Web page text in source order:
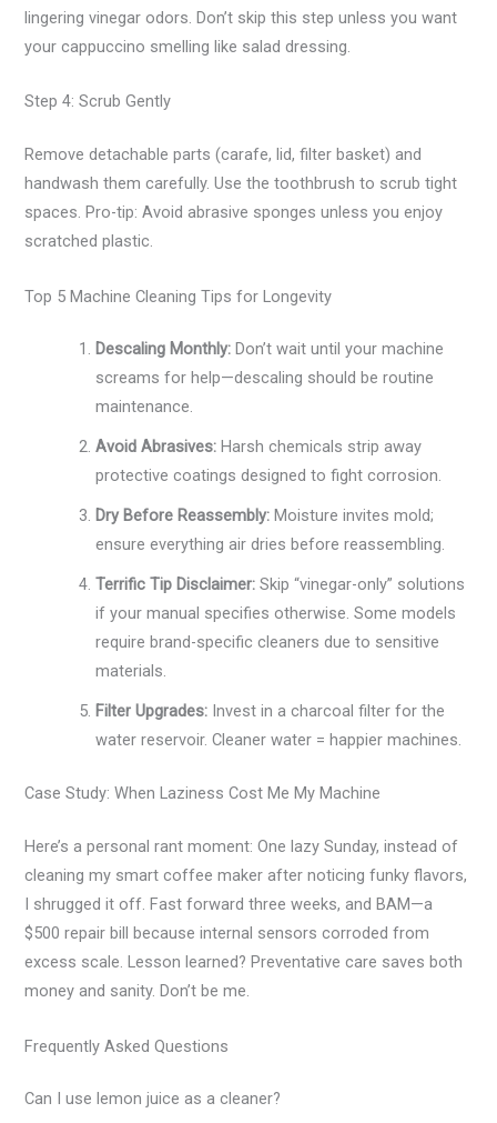
lingering vinegar odors. Don’t skip this step unless you want
your cappuccino smelling like salad dressing.
Step 4: Scrub Gently
Remove detachable parts (carafe, lid, filter basket) and
handwash them carefully. Use the toothbrush to scrub tight
spaces. Pro-tip: Avoid abrasive sponges unless you enjoy
scratched plastic.
Top 5 Machine Cleaning Tips for Longevity
Descaling Monthly: Don’t wait until your machine
screams for help—descaling should be routine
maintenance.
Avoid Abrasives: Harsh chemicals strip away
protective coatings designed to fight corrosion.
Dry Before Reassembly: Moisture invites mold;
ensure everything air dries before reassembling.
Terrific Tip Disclaimer: Skip “vinegar-only” solutions
if your manual specifies otherwise. Some models
require brand-specific cleaners due to sensitive
materials.
Filter Upgrades: Invest in a charcoal filter for the
water reservoir. Cleaner water = happier machines.
Case Study: When Laziness Cost Me My Machine
Here’s a personal rant moment: One lazy Sunday, instead of
cleaning my smart coffee maker after noticing funky flavors,
I shrugged it off. Fast forward three weeks, and BAM—a
$500 repair bill because internal sensors corroded from
excess scale. Lesson learned? Preventative care saves both
money and sanity. Don’t be me.
Frequently Asked Questions
Can I use lemon juice as a cleaner?